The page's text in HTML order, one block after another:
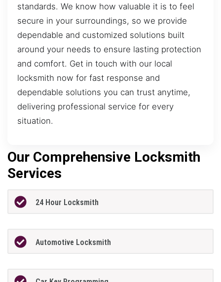
standards. We know how valuable it is to feel
secure in your surroundings, so we provide
dependable and customized solutions built
around your needs to ensure lasting protection
and comfort. Get in touch with our local
locksmith now for fast response and
dependable solutions you can trust anytime,
delivering professional service for every
situation.
Our Comprehensive Locksmith
Services
24 Hour Locksmith
Automotive Locksmith